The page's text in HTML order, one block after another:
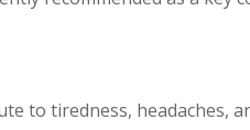
to tiredness, headaches,